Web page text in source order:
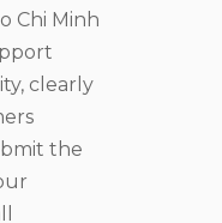
Chi Minh
clearly
the